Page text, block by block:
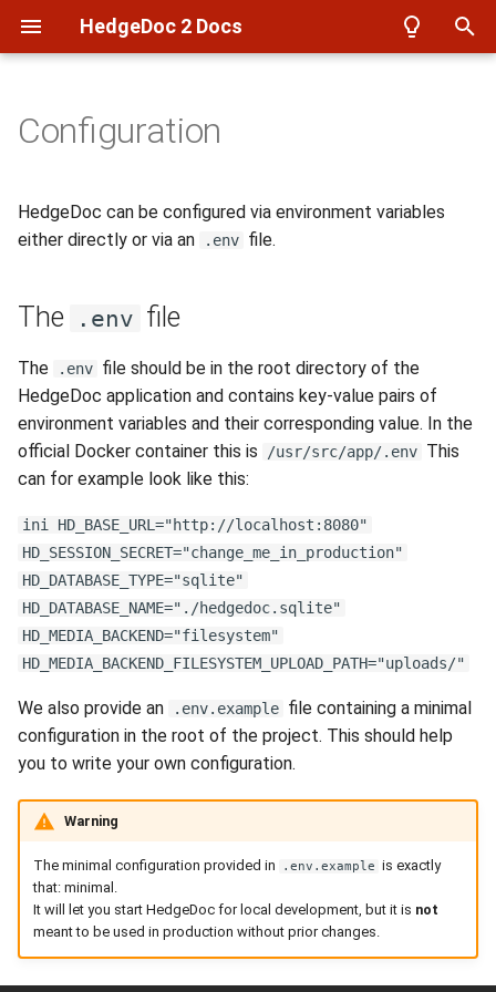
HedgeDoc 2 Docs
t
s
a
r
t
e
a
c
h
Overview
Setup
Create a note
Create a presentation
Overview
Reverse Proxy
Authentication
Database
Develop
Frontend setup
LDAP test environment
Overview
Notes
Config
API Auth
Events
The .env file
Overview
Local accounts
OpenID Connect (OIDC)
Azure
Filesystem
S3
WebDAV
Configuration
HedgeDoc can be configured via environment variables
either directly or via an
.env file.
The .env file
The .env file should be in the root directory of the
HedgeDoc application and contains key-value pairs of
environment variables and their corresponding value. In the
official Docker container this is
/usr/src/app/.env This
can for example look like this:
ini HD_BASE_URL="http://localhost:8080"
HD_SESSION_SECRET="change_me_in_production"
HD_DATABASE_TYPE="sqlite"
HD_DATABASE_NAME="./hedgedoc.sqlite"
HD_MEDIA_BACKEND="filesystem"
HD_MEDIA_BACKEND_FILESYSTEM_UPLOAD_PATH="uploads/"
We also provide an .env.example file containing a minimal
configuration in the root of the project. This should help
you to write your own configuration.
Warning
The minimal configuration provided in .env.example is exactly
that: minimal.
It will let you start HedgeDoc for local development, but it is not
meant to be used in production without prior changes.